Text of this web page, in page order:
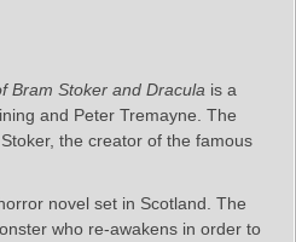
Bram Stoker and Dracula is a
and Peter Tremayne. The
the creator of the famous
novel set in Scotland. The
who re-awakens in order to